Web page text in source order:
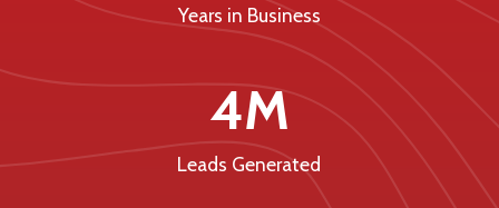
Years in Business
4M
Leads Generated